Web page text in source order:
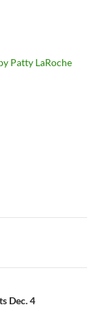
Patty LaRoche
Dec. 4